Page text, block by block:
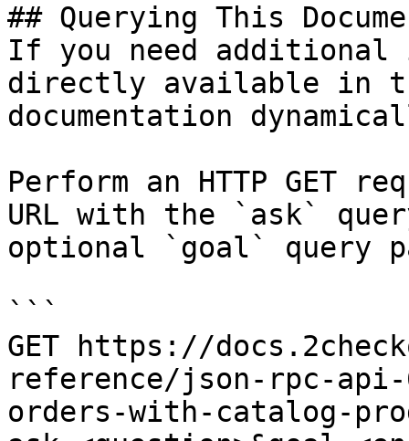
## Querying This
If you need
directly available in
documentation
Perform an HTTP GET
URL with the `ask`
optional `goal` query
```
GET https://
reference/json-rpc-
orders-with-catalog-